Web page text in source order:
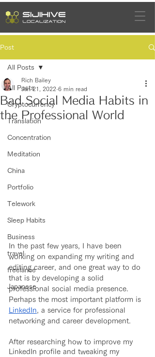
Post
All Posts
Cryptocurrency
Translation
Concentration
Meditation
China
Portfolio
Telework
Sleep Habits
Business
travel
freelance
Japanese
All Posts
Bad Social Media Habits in
the Professional World
Rich Bailey
Jan 21, 2022 6 min read
In the past few years, I have been
working on expanding my writing and
editing career, and one great way to do
that is by developing a solid
professional social media presence.
Perhaps the most important platform is
LinkedIn, a service for professional
networking and career development.
After researching how to improve my
LinkedIn profile and tweaking my